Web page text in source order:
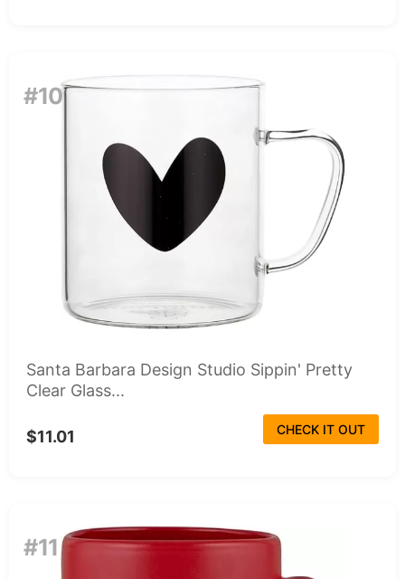
#10
Santa Barbara Design Studio Sippin' Pretty
Clear Glass...
$11.01 CHECK IT OUT
#11